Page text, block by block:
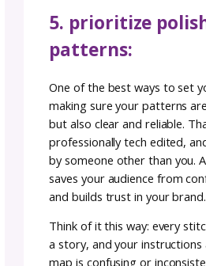
Optimization) in your
descriptions to help
help of technology.
reflect the essence
overboard into
not only helps
patterns but also
creations special.
Also, let your
descriptions. Read
product descriptions